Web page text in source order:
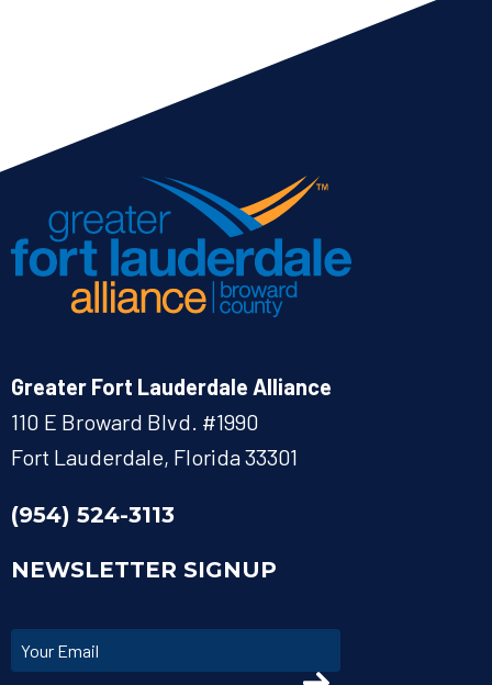
Greater Fort Lauderdale Alliance
110 E Broward Blvd. #1990
Fort Lauderdale, Florida 33301
(954) 524-3113
NEWSLETTER SIGNUP